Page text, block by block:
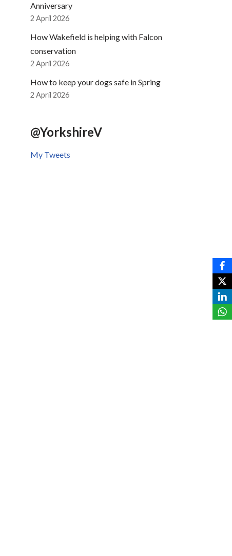
Anniversary
2 April 2026
How Wakefield is helping with Falcon
conservation
2 April 2026
How to keep your dogs safe in Spring
2 April 2026
@YorkshireV
My Tweets